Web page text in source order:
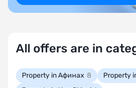
All offers are in
Property in Афинах 8 Property